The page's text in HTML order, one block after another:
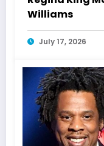
Williams
July 17, 2026